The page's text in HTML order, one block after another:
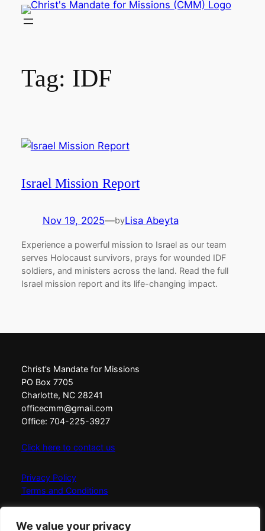
We value your privacy
Tag: IDF
Israel Mission Report
Nov 19, 2025—byLisa Abeyta
Experience a powerful mission to Israel as our team
serves Holocaust survivors, prays for wounded IDF
soldiers, and ministers across the land. Read the full
Israel mission report and its life-changing impact.
Christ’s Mandate for Missions
PO Box 7705
Charlotte, NC 28241
officecmm@gmail.com
Office: 704-225-3927
Click here to contact us
Privacy Policy
Terms and Conditions
Christ’s Mandate for Missions exists to Love, Equip,